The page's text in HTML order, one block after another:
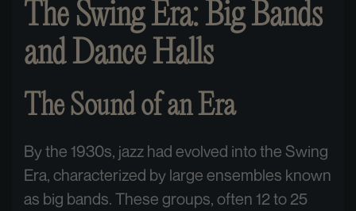
The Swing Era: Big Bands
and Dance Halls
The Sound of an Era
By the 1930s, jazz had evolved into the Swing
Era, characterized by large ensembles known
as big bands. These groups, often 12 to 25